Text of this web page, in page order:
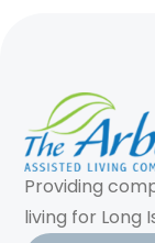
Providing
living for Long